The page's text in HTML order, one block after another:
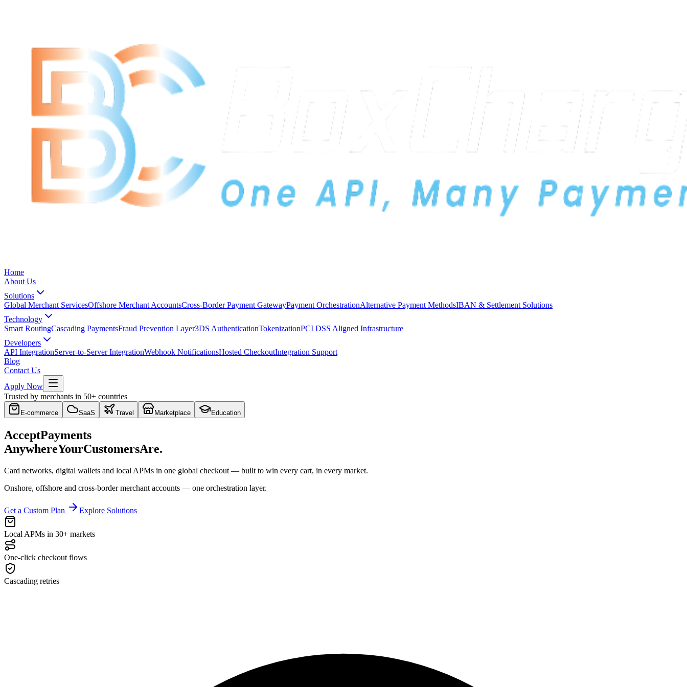
Home
About Us
Solutions
Global Merchant ServicesOffshore Merchant AccountsCross-Border Payment GatewayPayment OrchestrationAlternative Payment MethodsIBAN & Settlement Solutions
Technology
Smart RoutingCascading PaymentsFraud Prevention Layer3DS AuthenticationTokenizationPCI DSS Aligned Infrastructure
Developers
API IntegrationServer-to-Server IntegrationWebhook NotificationsHosted CheckoutIntegration Support
Blog
Contact Us
Apply Now
Trusted by merchants in 50+ countries
E-commerce SaaS Travel Marketplace Education
AcceptPayments
AnywhereYourCustomersAre.
Card networks, digital wallets and local APMs in one global checkout — built to win every cart, in every market.
Onshore, offshore and cross-border merchant accounts — one orchestration layer.
Get a Custom Plan Explore Solutions
Local APMs in 30+ markets
One-click checkout flows
Cascading retries